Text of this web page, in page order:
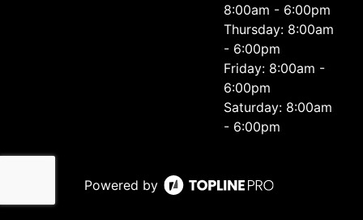
8:00am - 6:00pm
Thursday: 8:00am
- 6:00pm
Friday: 8:00am -
6:00pm
Saturday: 8:00am
- 6:00pm
Powered by